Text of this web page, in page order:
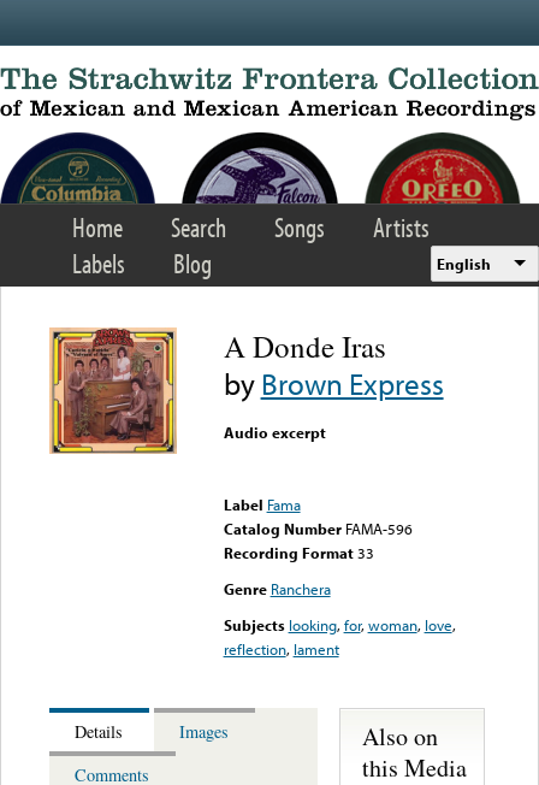
Home Search Songs
Artists
Labels
Blog English
A Donde Iras
byBrown Express
Audio excerpt
Label Fama
Catalog Number FAMA-596
Recording Format33
Genre Ranchera
Subjects looking,for,woman, love,
reflection, lament
Details
Images
Comments
Also on
this Media